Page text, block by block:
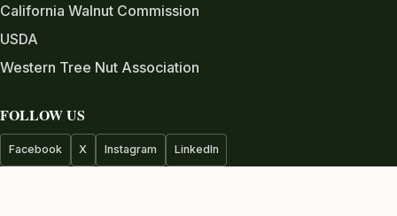
California Walnut Commission
USDA
Western Tree Nut Association
FOLLOW US
Facebook X Instagram LinkedIn